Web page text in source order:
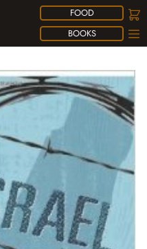
FOOD
BOOKS